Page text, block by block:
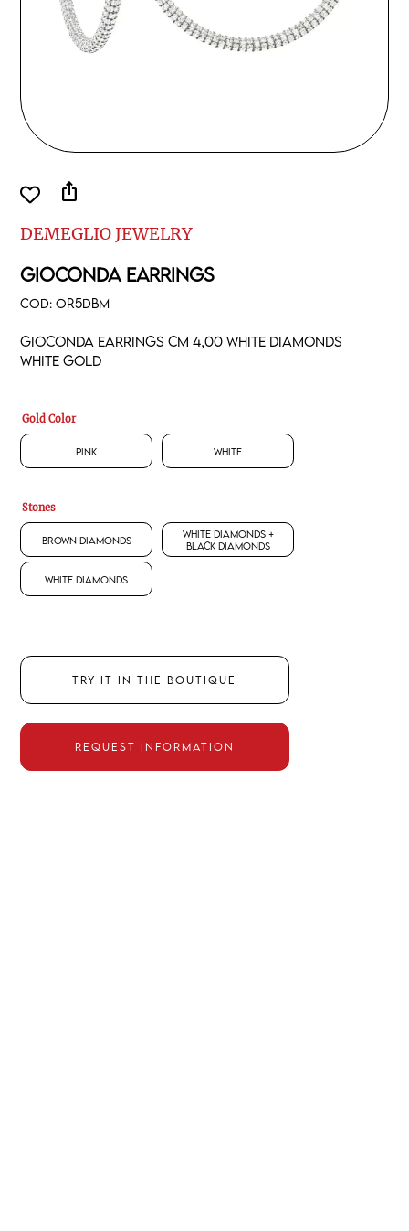
DEMEGLIO JEWELRY
GIOCONDA EARRINGS
COD:OR5DBM
Gioconda earrings cm 4,00 white diamonds
white gold
Gold Color
Pink White
Stones
Brown Diamonds
White Diamonds +
Black Diamonds
White Diamonds
TRY IT IN THE BOUTIQUE
REQUEST INFORMATION
ios_share